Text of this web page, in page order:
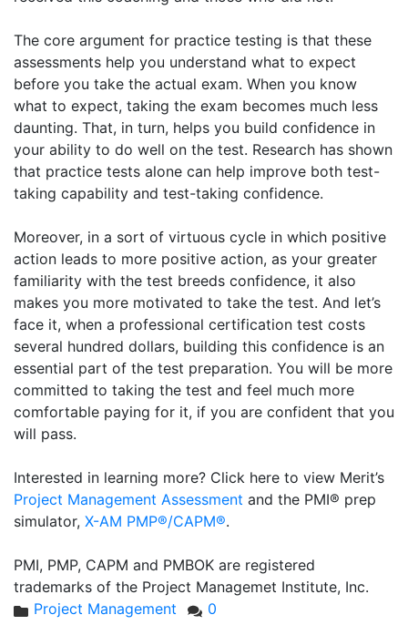
The core argument for practice testing is that these
assessments help you understand what to expect
before you take the actual exam. When you know
what to expect, taking the exam becomes much less
daunting. That, in turn, helps you build confidence in
your ability to do well on the test. Research has shown
that practice tests alone can help improve both test-
taking capability and test-taking confidence.
Moreover, in a sort of virtuous cycle in which positive
action leads to more positive action, as your greater
familiarity with the test breeds confidence, it also
makes you more motivated to take the test. And let’s
face it, when a professional certification test costs
several hundred dollars, building this confidence is an
essential part of the test preparation. You will be more
committed to taking the test and feel much more
comfortable paying for it, if you are confident that you
will pass.
Interested in learning more? Click here to view Merit’s
Project Management Assessment and the PMI® prep
simulator, X-AM PMP®/CAPM®.
PMI, PMP, CAPM and PMBOK are registered
trademarks of the Project Managemet Institute, Inc.
Project Management
0